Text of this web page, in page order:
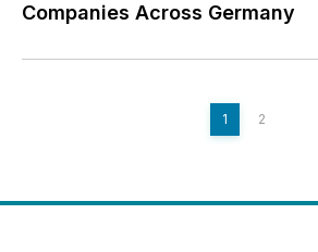
Companies Across Germany
1 2